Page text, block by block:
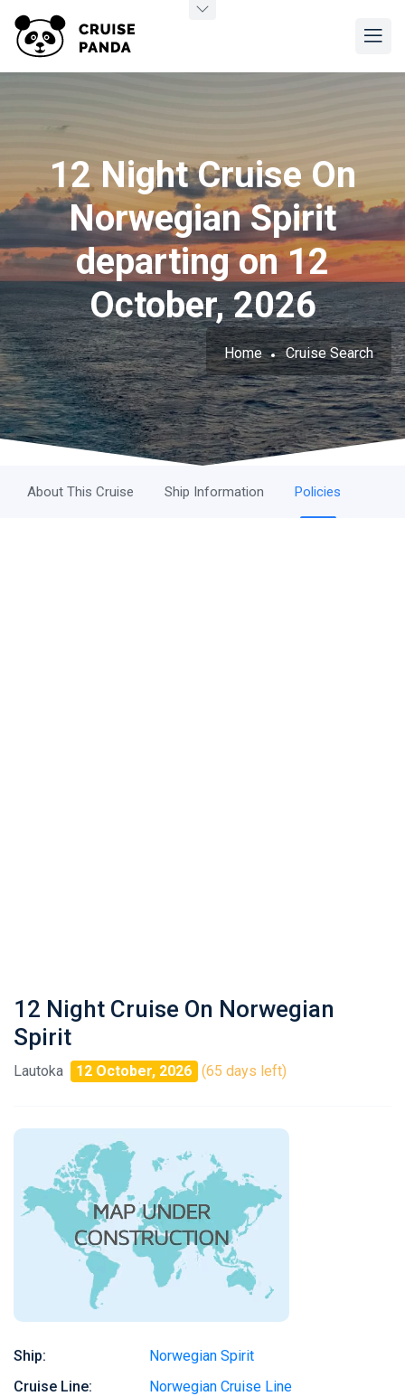
12 Night Cruise On
Norwegian Spirit
departing on 12
October, 2026
Home Cruise Search
About This Cruise Ship Information Policies
12 Night Cruise On Norwegian
Spirit
Lautoka 12 October, 2026 (65 days left)
Ship:
Norwegian Spirit
Cruise Line:
Norwegian Cruise Line